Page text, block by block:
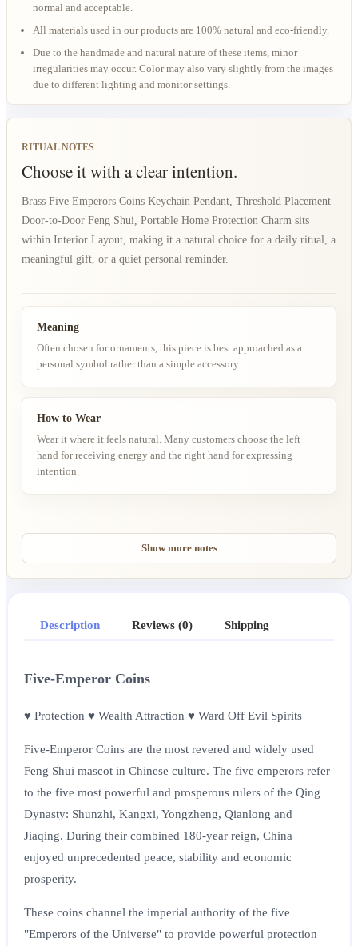
normal and acceptable.
All materials used in our products are 100% natural and eco-friendly.
Due to the handmade and natural nature of these items, minor
irregularities may occur. Color may also vary slightly from the images
due to different lighting and monitor settings.
RITUAL NOTES
Choose it with a clear intention.
Brass Five Emperors Coins Keychain Pendant, Threshold Placement
Door-to-Door Feng Shui, Portable Home Protection Charm sits
within Interior Layout, making it a natural choice for a daily ritual, a
meaningful gift, or a quiet personal reminder.
Meaning
Often chosen for ornaments, this piece is best approached as a
personal symbol rather than a simple accessory.
How to Wear
Wear it where it feels natural. Many customers choose the left
hand for receiving energy and the right hand for expressing
intention.
Show more notes
Five-Emperor Coins
♥ Protection ♥ Wealth Attraction ♥ Ward Off Evil Spirits
Five-Emperor Coins are the most revered and widely used
Feng Shui mascot in Chinese culture. The five emperors refer
to the five most powerful and prosperous rulers of the Qing
Dynasty: Shunzhi, Kangxi, Yongzheng, Qianlong and
Jiaqing. During their combined 180-year reign, China
enjoyed unprecedented peace, stability and economic
prosperity.
These coins channel the imperial authority of the five
"Emperors of the Universe" to provide powerful protection
Description Reviews (0) Shipping